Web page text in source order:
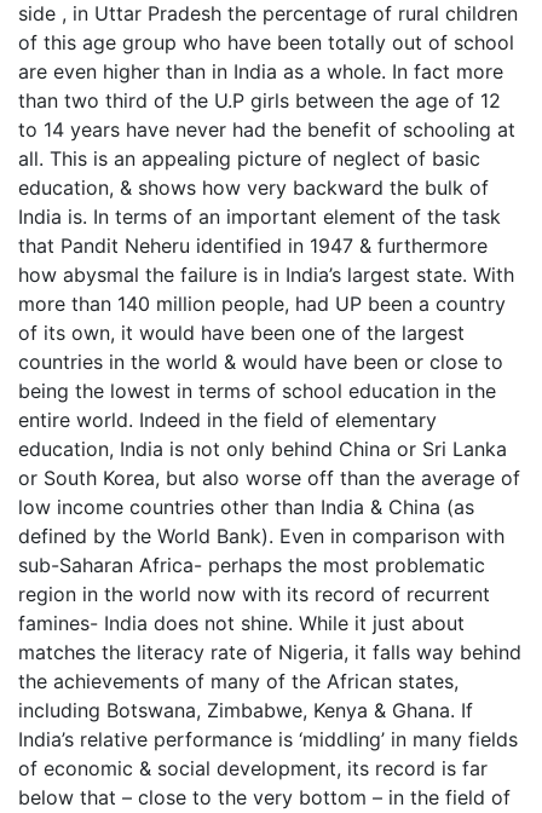
side , in Uttar Pradesh the percentage of rural children
of this age group who have been totally out of school
are even higher than in India as a whole. In fact more
than two third of the U.P girls between the age of 12
to 14 years have never had the benefit of schooling at
all. This is an appealing picture of neglect of basic
education, & shows how very backward the bulk of
India is. In terms of an important element of the task
that Pandit Neheru identified in 1947 & furthermore
how abysmal the failure is in India’s largest state. With
more than 140 million people, had UP been a country
of its own, it would have been one of the largest
countries in the world & would have been or close to
being the lowest in terms of school education in the
entire world. Indeed in the field of elementary
education, India is not only behind China or Sri Lanka
or South Korea, but also worse off than the average of
low income countries other than India & China (as
defined by the World Bank). Even in comparison with
sub-Saharan Africa- perhaps the most problematic
region in the world now with its record of recurrent
famines- India does not shine. While it just about
matches the literacy rate of Nigeria, it falls way behind
the achievements of many of the African states,
including Botswana, Zimbabwe, Kenya & Ghana. If
India’s relative performance is ‘middling’ in many fields
of economic & social development, its record is far
below that – close to the very bottom – in the field of